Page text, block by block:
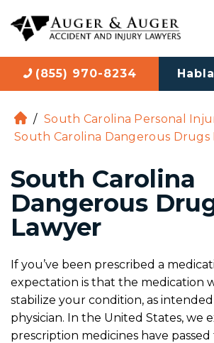
(855) 970-8234
H
o
e
/ South Carolina Personal
South Carolina Dangerous Drugs
South Carolina
Dangerous
Lawyer
If you’ve been prescribed a
expectation is that the medication
stabilize your condition, as
physician. In the United States, we
prescription medicines have passed